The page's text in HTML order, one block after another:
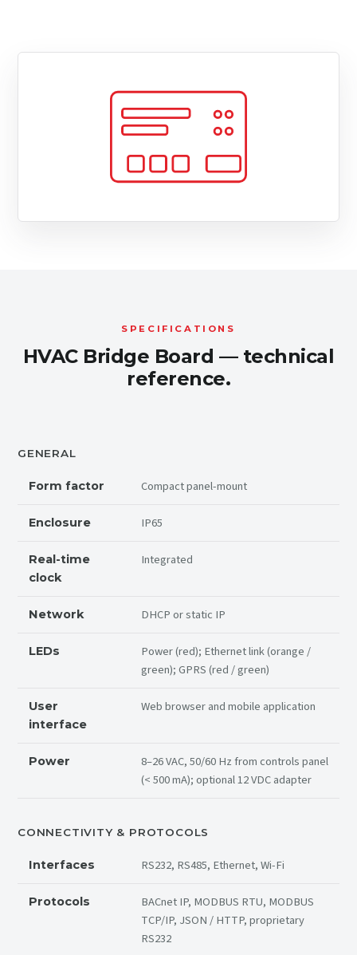
SPECIFICATIONS
HVAC Bridge Board — technical
reference.
GENERAL
Form factor Compact panel-mount
Enclosure IP65
Real-time
clock
Integrated
Network DHCP or static IP
LEDs
Power (red); Ethernet link (orange /
green); GPRS (red / green)
User
interface
Web browser and mobile application
Power
8–26 VAC, 50/60 Hz from controls panel
(< 500 mA); optional 12 VDC adapter
CONNECTIVITY & PROTOCOLS
Interfaces RS232, RS485, Ethernet, Wi-Fi
Protocols
BACnet IP, MODBUS RTU, MODBUS
TCP/IP, JSON / HTTP, proprietary
RS232